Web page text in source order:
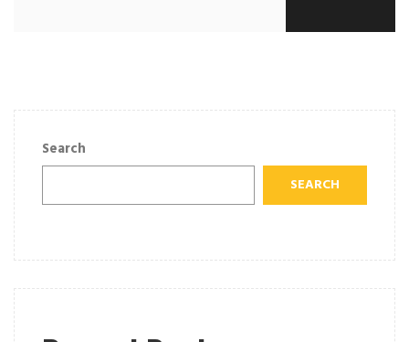
Search
SEARCH